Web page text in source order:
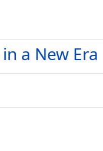
a New Era